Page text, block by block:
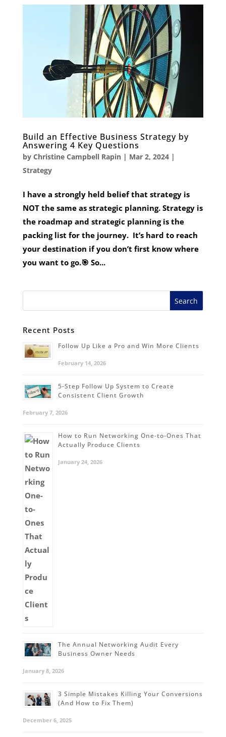
Build an Effective Business Strategy by
Answering 4 Key Questions
by Christine Campbell Rapin| Mar 2, 2024|
Strategy
I have a strongly held belief that strategy is
NOT the same as strategic planning. Strategy is
the roadmap and strategic planning is the
packing list for the journey. It’s hard to reach
your destination if you don’t first know where
you want to go.🎯 So...
Recent Posts
Follow Up Like a Pro and Win More Clients
February 14, 2026
5-Step Follow Up System to Create
Consistent Client Growth
February 7, 2026
How to Run Networking One-to-Ones That
Actually Produce Clients
January 24, 2026
The Annual Networking Audit Every
Business Owner Needs
January 8, 2026
3 Simple Mistakes Killing Your Conversions
(And How to Fix Them)
December 6, 2025